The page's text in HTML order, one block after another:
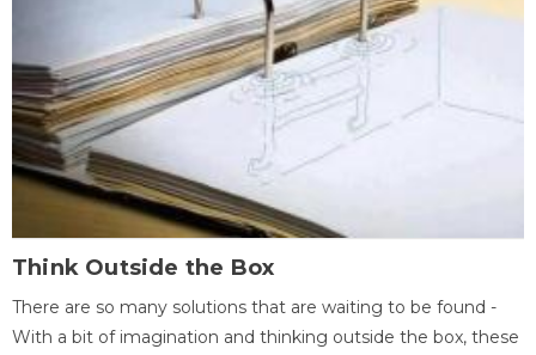
Think Outside the Box
There are so many solutions that are waiting to be found -
With a bit of imagination and thinking outside the box, these